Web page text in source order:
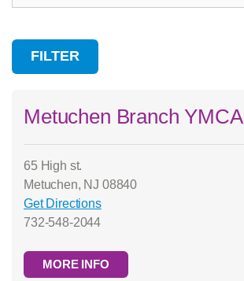
Metuchen Branch YMCA
65 High st.
Metuchen, NJ 08840
Get Directions
732-548-2044
MORE INFO